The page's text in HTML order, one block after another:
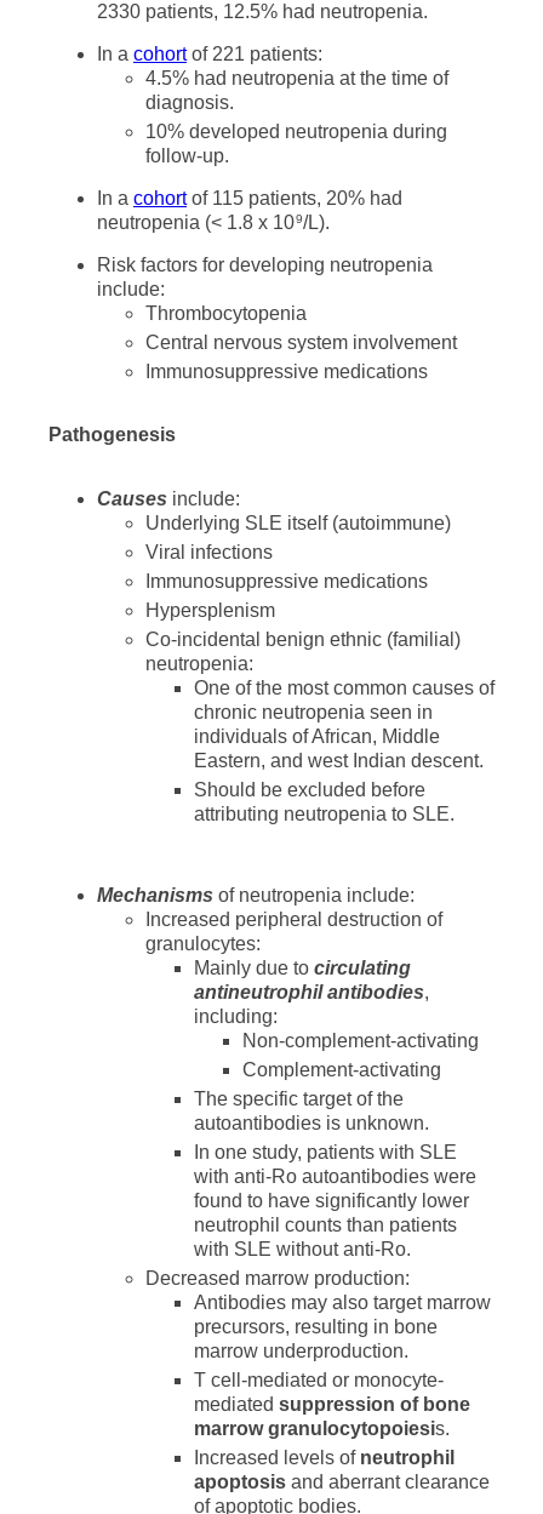
2330 patients, 12.5% had neutropenia.
In a cohortof 221 patients:
4.5% had neutropenia at the time of
diagnosis.
10% developed neutropenia during
follow-up.
In a cohortof 115 patients, 20% had
neutropenia (< 1.8 x 109/L).
Risk factors for developing neutropenia
include:
Thrombocytopenia
Central nervous system involvement
Immunosuppressive medications
Pathogenesis
Causes include:
Underlying SLE itself (autoimmune)
Viral infections
Immunosuppressive medications
Hypersplenism
Co-incidental benign ethnic (familial)
neutropenia:
One of the most common causes of
chronic neutropenia seen in
individuals of African, Middle
Eastern, and west Indian descent.
Should be excluded before
attributing neutropenia to SLE.
Mechanisms of neutropenia include:
Increased peripheral destruction of
granulocytes:
Mainly due to circulating
antineutrophil antibodies,
including:
Non-complement-activating
Complement-activating
The specific target of the
autoantibodies is unknown.
In one study, patients with SLE
with anti-Ro autoantibodies were
found to have significantly lower
neutrophil counts than patients
with SLE without anti-Ro.
Decreased marrow production:
Antibodies may also target marrow
precursors, resulting in bone
marrow underproduction.
T cell-mediated or monocyte-
mediated suppression of bone
marrow granulocytopoiesis.
Increased levels of neutrophil
apoptosis and aberrant clearance
of apoptotic bodies.